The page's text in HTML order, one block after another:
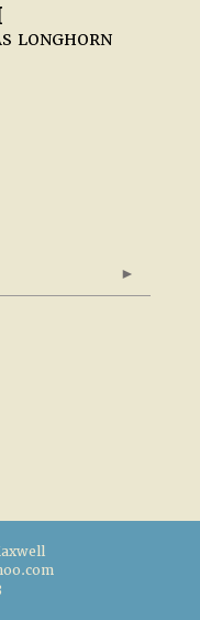
LONGHORN